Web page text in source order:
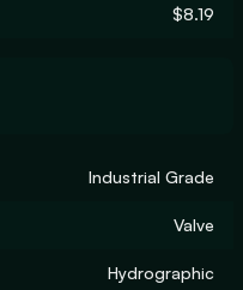
$8.19
Industrial Grade
Valve
Hydrographic